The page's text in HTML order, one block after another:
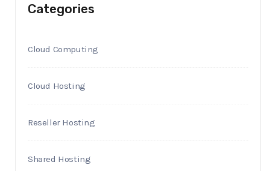
Categories
Cloud Computing
Cloud Hosting
Reseller Hosting
Shared Hosting